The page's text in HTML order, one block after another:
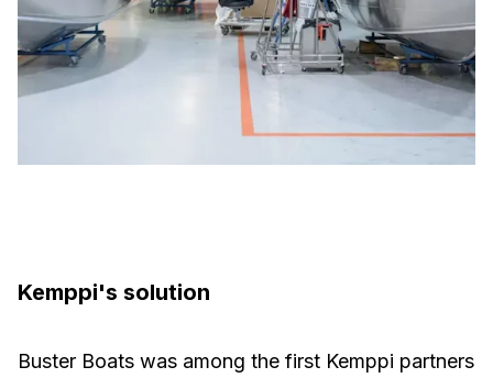
Kemppi's solution
Buster Boats was among the first Kemppi partners